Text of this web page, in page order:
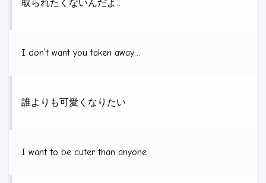
取られたくないんだよ…
I don’t want you taken away…
誰よりも可愛くなりたい
I want to be cuter than anyone